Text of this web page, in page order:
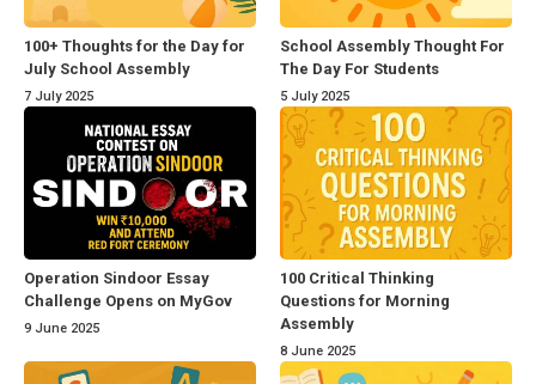
100+ Thoughts for the Day for
July School Assembly
7 July 2025
School Assembly Thought For
The Day For Students
5 July 2025
Operation Sindoor Essay
Challenge Opens on MyGov
9 June 2025
100 Critical Thinking
Questions for Morning
Assembly
8 June 2025